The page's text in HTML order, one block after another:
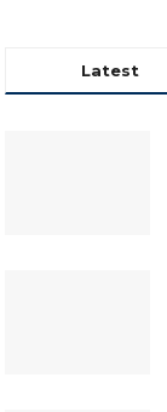
Latest